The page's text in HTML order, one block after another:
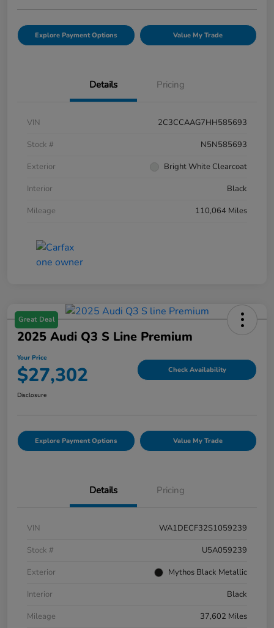
Explore Payment Options Value My Trade
Details Pricing
VIN
2C3CCAAG7HH585693
Stock #
N5N585693
Exterior
Bright White Clearcoat
Interior
Black
Mileage
110,064 Miles
Great Deal
2025 Audi Q3 S Line Premium
Your Price
$27,302 Check Availability
Disclosure
Explore Payment Options Value My Trade
Details Pricing
VIN
WA1DECF32S1059239
Stock #
U5A059239
Exterior
Mythos Black Metallic
Interior
Black
Mileage
37,602 Miles